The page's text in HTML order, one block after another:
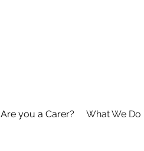
Are you a Carer? What We Do